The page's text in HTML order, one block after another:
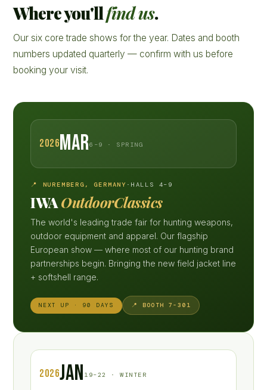
Where you'llfind us.
Our six core trade shows for the year. Dates and booth
numbers updated quarterly — confirm with us before
booking your visit.
2026MAR6–9 · SPRING
📍 NUREMBERG, GERMANY · HALLS 4–9
IWAOutdoorClassics
The world's leading trade fair for hunting weapons,
outdoor equipment and apparel. Our flagship
European show — where most of our hunting brand
partnerships begin. Bringing the new field jacket line
+ softshell range.
NEXT UP · 90 DAYS 📍 BOOTH 7-301
2026JAN 19–22 · WINTER